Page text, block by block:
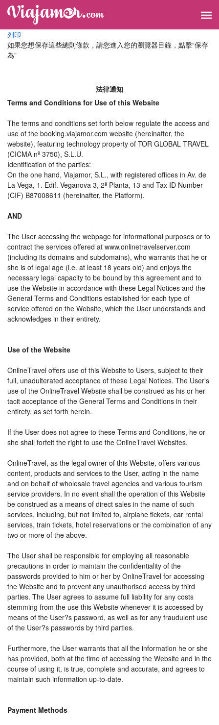
列印
如果您想保存這些總則條款，請您進入您的瀏覽器目錄，點擊“​​保存
為”
法律通知
Terms and Conditions for Use of this Website
The terms and conditions set forth below regulate the access and
use of the booking.viajamor.com website (hereinafter, the
website), featuring technology property of TOR GLOBAL TRAVEL
(CICMA nº 3750), S.L.U.
Identification of the parties:
On the one hand, Viajamor, S.L., with registered offices in Av. de
La Vega, 1. Edif. Veganova 3, 2ª Planta, 13 and Tax ID Number
(CIF) B87008611 (hereinafter, the Platform).
AND
The User accessing the webpage for informational purposes or to
contract the services offered at www.onlinetravelserver.com
(including its domains and subdomains), who warrants that he or
she is of legal age (i.e. at least 18 years old) and enjoys the
necessary legal capacity to be bound by this agreement and to
use the Website in accordance with these Legal Notices and the
General Terms and Conditions established for each type of
service offered on the Website, which the User understands and
acknowledges in their entirety.
Use of the Website
OnlineTravel offers use of this Website to Users, subject to their
full, unadulterated acceptance of these Legal Notices. The User's
use of the OnlineTravel Website shall be construed as his or her
tacit acceptance of the General Terms and Conditions in their
entirety, as set forth herein.
If the User does not agree to these Terms and Conditions, he or
she shall forfeit the right to use the OnlineTravel Websites.
OnlineTravel, as the legal owner of this Website, offers various
content, products and services to the User, acting in the name
and on behalf of wholesale travel agencies and various tourism
service providers. In no event shall the operation of this Website
be construed as a means of direct sales in the name of such
services, including, but not limited to, airplane tickets, car rental
services, train tickets, hotel reservations or the combination of any
two or more of the above.
The User shall be responsible for employing all reasonable
precautions in order to maintain the confidentiality of the
passwords provided to him or her by OnlineTravel for accessing
the Website and to prevent any unauthorised access by third
parties. The User agrees to assume full liability for any costs
stemming from the use this Website whenever it is accessed by
means of the User?s password, as well as for any fraudulent use
of the User?s passwords by third parties.
Furthermore, the User warrants that all the information he or she
has provided, both at the time of accessing the Website and in the
course of using it, is true, complete and accurate, and agrees to
maintain such information up-to-date.
Payment Methods